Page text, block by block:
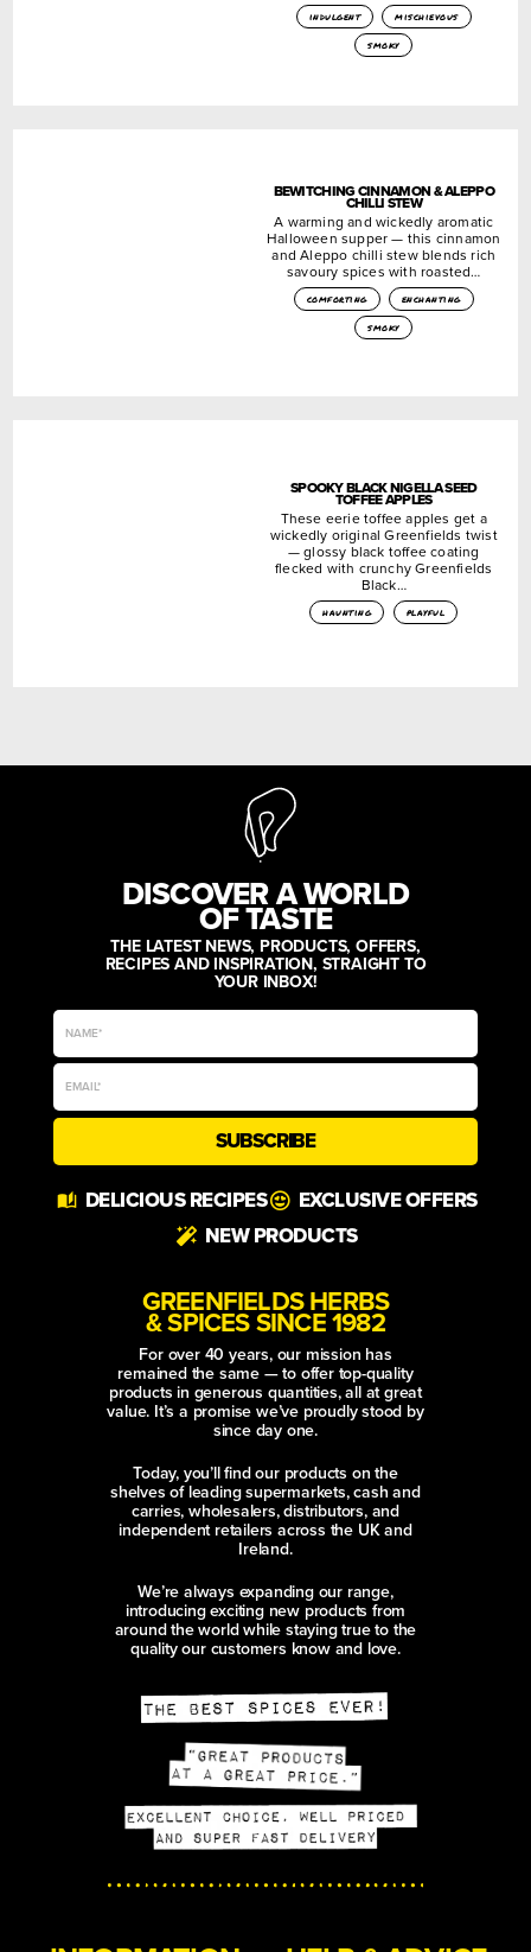
indulgent
mischievous
smoky
BEWITCHING CINNAMON & ALEPPO
CHILLI STEW
A warming and wickedly aromatic
Halloween supper — this cinnamon
and Aleppo chilli stew blends rich
savoury spices with roasted…
comforting
enchanting
smoky
SPOOKY BLACK NIGELLA SEED
TOFFEE APPLES
These eerie toffee apples get a
wickedly original Greenfields twist
— glossy black toffee coating
flecked with crunchy Greenfields
Black…
haunting playful
DISCOVER A WORLD
OF TASTE
THE LATEST NEWS, PRODUCTS, OFFERS,
RECIPES AND INSPIRATION, STRAIGHT TO
YOUR INBOX!
SUBSCRIBE
DELICIOUS RECIPES
EXCLUSIVE OFFERS
NEW PRODUCTS
GREENFIELDS HERBS
& SPICES SINCE 1982
For over 40 years, our mission has
remained the same — to offer top-quality
products in generous quantities, all at great
value. It’s a promise we’ve proudly stood by
since day one.
Today, you’ll find our products on the
shelves of leading supermarkets, cash and
carries, wholesalers, distributors, and
independent retailers across the UK and
Ireland.
We’re always expanding our range,
introducing exciting new products from
around the world while staying true to the
quality our customers know and love.